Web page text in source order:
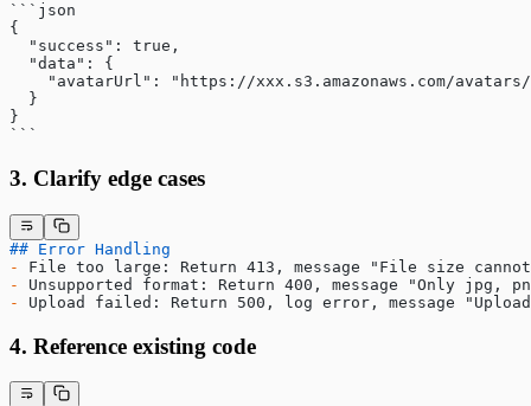
​```json
{
  "success": true,
  "data": {
"avatarUrl": "https://xxx.s3.amazonaws.com/
  }
}
​```
3. Clarify edge cases
## Error Handling
-
File too large: Return 413, message "File size cannot
-
Unsupported format: Return 400, message "Only jpg,
-
Upload failed: Return 500, log error, message
4. Reference existing code